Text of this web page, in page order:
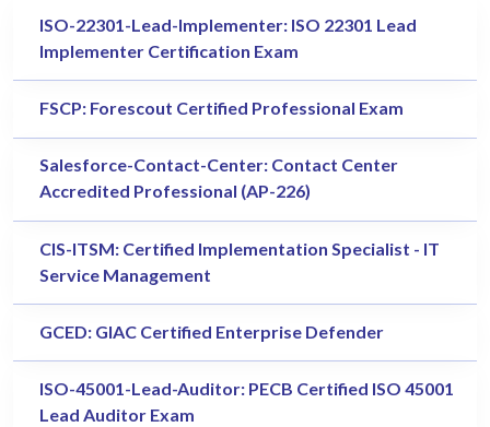
ISO-22301-Lead-Implementer: ISO 22301 Lead
Implementer Certification Exam
FSCP: Forescout Certified Professional Exam
Salesforce-Contact-Center: Contact Center
Accredited Professional (AP-226)
CIS-ITSM: Certified Implementation Specialist - IT
Service Management
GCED: GIAC Certified Enterprise Defender
ISO-45001-Lead-Auditor: PECB Certified ISO 45001
Lead Auditor Exam